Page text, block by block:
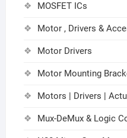
MOSFET ICs
Motor , Drivers &
Motor Drivers
Motor Mounting
Motors | Drivers |
Mux-DeMux & Logic